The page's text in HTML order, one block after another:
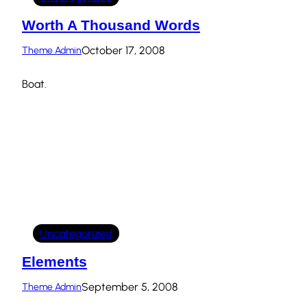
Worth A Thousand Words
Theme AdminOctober 17, 2008
Boat.
Uncategorized
Elements
Theme AdminSeptember 5, 2008